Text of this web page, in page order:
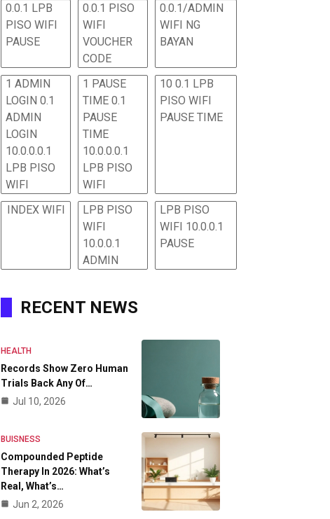
0.0.1 LPB
PISO WIFI
PAUSE
0.0.1 PISO
WIFI
VOUCHER
CODE
0.0.1/ADMIN
WIFI NG
BAYAN
1 ADMIN
LOGIN 0.1
ADMIN
LOGIN
10.0.0.0.1
LPB PISO
WIFI
1 PAUSE
TIME 0.1
PAUSE
TIME
10.0.0.0.1
LPB PISO
WIFI
10 0.1 LPB
PISO WIFI
PAUSE TIME
INDEX WIFI
LPB PISO
WIFI
10.0.0.1
ADMIN
LPB PISO
WIFI 10.0.0.1
PAUSE
RECENT NEWS
HEALTH
Records Show Zero Human
Trials Back Any Of…
Jul 10, 2026
BUISNESS
Compounded Peptide
Therapy In 2026: What’s
Real, What’s…
Jun 2, 2026